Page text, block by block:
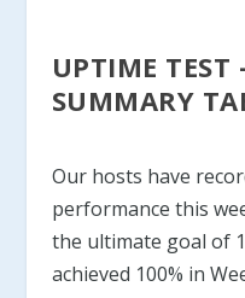
UPTIME TEST
SUMMARY
Our hosts have
performance this
the ultimate goal of
achieved 100% in